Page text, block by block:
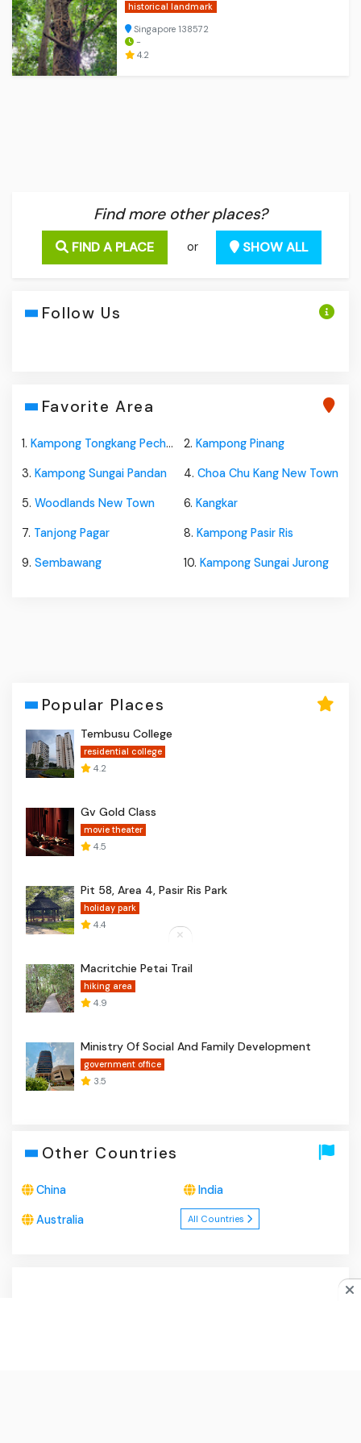
historical landmark
Singapore 138572
-
4.2
Find more other places?
FIND A PLACE or SHOW ALL
Follow Us
Favorite Area
1. Kampong Tongkang Pechah 2. Kampong Pinang
3. Kampong Sungai Pandan 4. Choa Chu Kang New Town
5. Woodlands New Town 6. Kangkar
7. Tanjong Pagar 8. Kampong Pasir Ris
9. Sembawang 10. Kampong Sungai Jurong
Popular Places
Tembusu College
residential college
4.2
Gv Gold Class
movie theater
4.5
Pit 58, Area 4, Pasir Ris Park
holiday park
4.4
Macritchie Petai Trail
hiking area
4.9
Ministry Of Social And Family Development
government office
3.5
Other Countries
China India
Australia All Countries